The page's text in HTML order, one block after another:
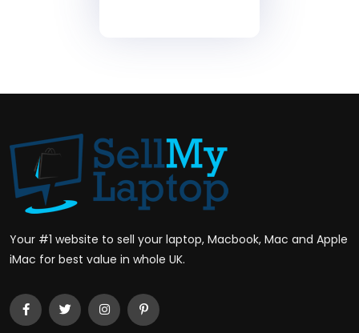
Your #1 website to sell your laptop, Macbook, Mac and Apple
iMac for best value in whole UK.